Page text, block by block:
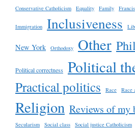
Conservative Catholicism
Equality Family Francis
Immigration Inclusiveness
New York Orthodoxy Other
Political correctness Political
Practical politics Race Race
Religion Reviews of my
Secularism Social class Social justice Catholicism